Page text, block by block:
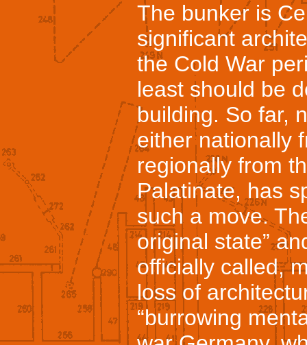
The bunker is
significant
the Cold War
least should be
building. So far,
either nationally
regionally from
Palatinate, has
such a move.
original state”
officially called,
loss of
“burrowing